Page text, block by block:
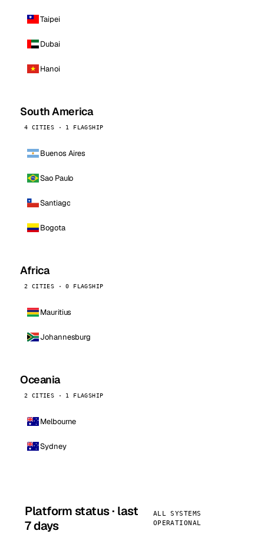
Taipei
Dubai
Hanoi
South America
4 CITIES · 1 FLAGSHIP
Buenos Aires
Sao Paulo
Santiago
Bogota
Africa
2 CITIES · 0 FLAGSHIP
Mauritius
Johannesburg
Oceania
2 CITIES · 1 FLAGSHIP
Melbourne
Sydney
Platform status · last
7 days
ALL SYSTEMS
OPERATIONAL